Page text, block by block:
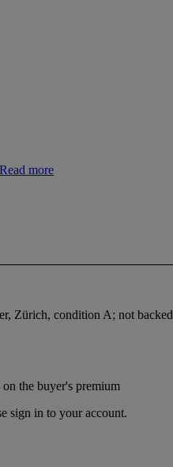
Read more
Zürich, condition A; not backed
the buyer's premium
sign in to your account.